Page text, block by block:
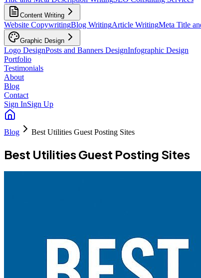
Content Writing
Website CopywritingBlog WritingArticle WritingMeta Title
Graphic Design
Logo DesignPosts and Banners DesignInfographic Design
Portfolio
Testimonials
About
Blog
Contact
Sign InSign Up
Blog Best Utilities Guest Posting Sites
Best Utilities Guest Posting Sites